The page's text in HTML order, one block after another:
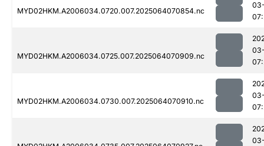
MYD02HKM.A2006034.0720.007.2025064070854.nc
MYD02HKM.A2006034.0725.007.2025064070909.nc
MYD02HKM.A2006034.0730.007.2025064070910.nc